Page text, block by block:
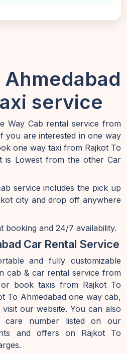
service
Way Cab rental service from
you are interested in one way
one way taxi from Rajkot To
is Lowest from the other Car
service includes the pick up
city and drop off anywhere
booking and 24/7 availability.
Car Rental Service
and fully customizable
cab & car rental service from
or book taxis from Rajkot To
To Ahmedabad one way cab,
our website. You can also
care number listed on our
and offers on Rajkot To